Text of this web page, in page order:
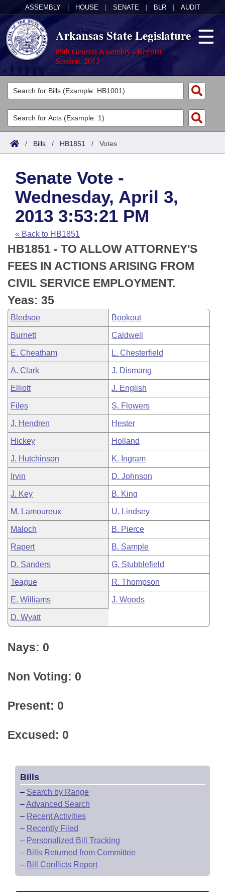
ASSEMBLY HOUSE SENATE BLR AUDIT
Arkansas State Legislature
89th General Assembly - Regular
Session, 2013
Legislators
List All
Search
Committees
Joint
House
Task Force
Bills in House Committees
Bills in Senate Committees
Bills in Joint Committees
Meetings Of The Whole/Business Meetings
Acts
Search by Range
Advanced Search
Code Sections Amended
Bills
Search by Range
Advanced Search
Recent Activities
Recently Filed
Personalized Bill Tracking
Bills Returned from Committee
Bill Conflicts Report
Calendars
Meetings and Events
House
Senate
House Budget
Senate Budget
House Roll Call
Arkansas Law
Arkansas Code and Constitution of 1874
Uncodified Historic Legislation
Budget
Search Center
/ Bills / HB1851 / Votes
Senate Vote -
Wednesday, April 3,
2013 3:53:21 PM
« Back to HB1851
HB1851 - TO ALLOW ATTORNEY'S
FEES IN ACTIONS ARISING FROM
CIVIL SERVICE EMPLOYMENT.
Yeas: 35
Bledsoe Bookout
Burnett Caldwell
E. Cheatham L. Chesterfield
A. Clark J. Dismang
Elliott J. English
Files S. Flowers
J. Hendren Hester
Hickey Holland
J. Hutchinson K. Ingram
Irvin D. Johnson
J. Key B. King
M. Lamoureux U. Lindsey
Maloch B. Pierce
Rapert B. Sample
D. Sanders G. Stubblefield
Teague R. Thompson
E. Williams J. Woods
D. Wyatt
Nays: 0
Non Voting: 0
Present: 0
Excused: 0
Bills
– Search by Range
–Advanced Search
– Recent Activities
– Recently Filed
– Personalized Bill Tracking
– Bills Returned from Committee
– Bill Conflicts Report